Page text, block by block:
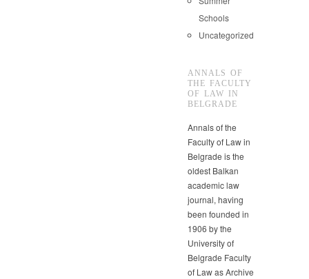
Schools
Uncategorized
ANNALS OF
THE FACULTY
OF LAW IN
BELGRADE
Annals of the
Faculty of Law in
Belgrade is the
oldest Balkan
academic law
journal, having
been founded in
1906 by the
University of
Belgrade Faculty
of Law as Archive